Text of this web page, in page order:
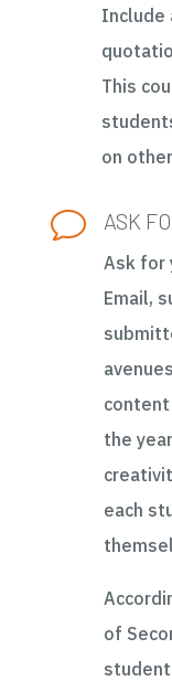
Include
This
on
v ASK
Ask for
Email,
the
each
of